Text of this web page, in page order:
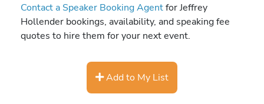
Contact a Speaker Booking Agentfor Jeffrey
Hollender bookings, availability, and speaking fee
quotes to hire them for your next event.
Add to My List